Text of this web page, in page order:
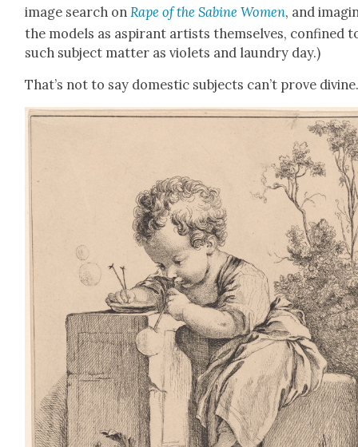
image search on Rape of the Sabine Women, and
the mod­els as aspi­rant artists them­selves, con­fined
such sub­ject mat­ter as vio­lets and laun­dry day.)
That’s not to say domes­tic sub­jects can’t prove